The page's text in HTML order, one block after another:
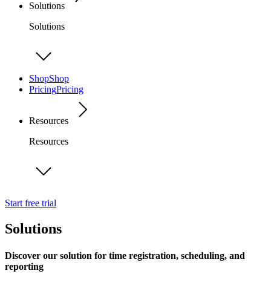
Solutions
Solutions
ShopShop
PricingPricing
Resources
Resources
Start free trial
Solutions
Discover our solution for time registration, scheduling, and
reporting